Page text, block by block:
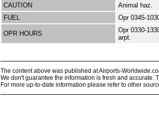
CAUTION
Animal haz.
FUEL
Opr 0345-
OPR HOURS
Opr 0330-
arpt.
The content above was published at Airports-
We don't guarantee the information is fresh and accurate.
For more up-to-date information please refer to other